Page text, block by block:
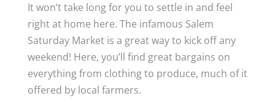
It won’t take long for you to settle in and feel
right at home here. The infamous Salem
Saturday Market is a great way to kick off any
weekend! Here, you’ll find great bargains on
everything from clothing to produce, much of it
offered by local farmers.